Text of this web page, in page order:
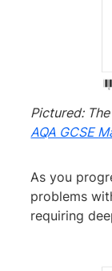
Pictured:
AQA GCSE
As you
problems
requiring